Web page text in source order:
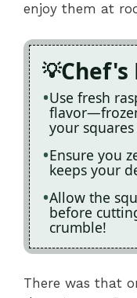
enjoy them at
Chef's
Use fresh
your squares
Ensure you
keeps your
Allow the
before
crumble!
There was that